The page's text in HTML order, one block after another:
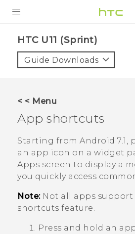
VIVE
VIVERSE
SUPPORT
HTC Devices & Accessories
Video Tutorials
BLOG
VIVE Blog
VIVERSE Blog
HTC U11 (Sprint)‎
Guide Downloads
< < Menu
App shortcuts
Starting from Android 7.1,
an app icon on a widget
Apps screen to display a
you quickly access
Note:Not all apps support
shortcuts feature.
Press and hold an